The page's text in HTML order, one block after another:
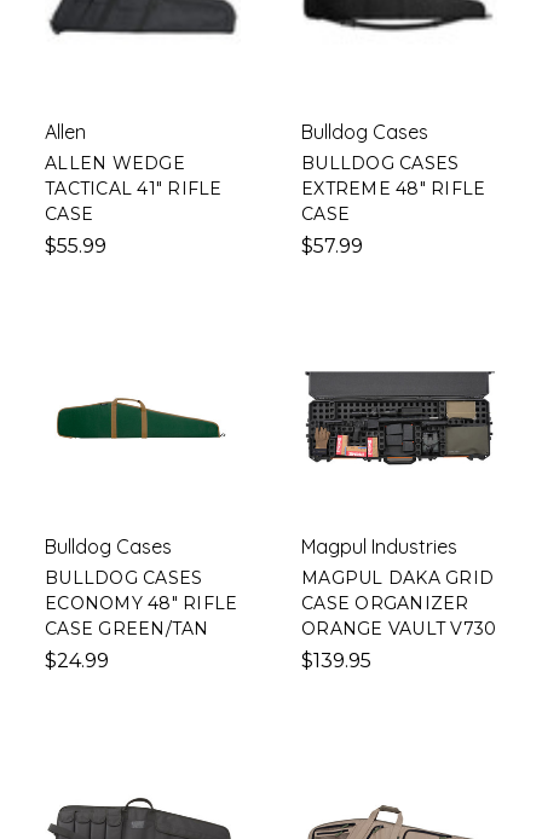
Allen
ALLEN WEDGE
TACTICAL 41" RIFLE
CASE
$55.99
Bulldog Cases
BULLDOG CASES
EXTREME 48" RIFLE
CASE
$57.99
Bulldog Cases
BULLDOG CASES
ECONOMY 48" RIFLE
CASE GREEN/TAN
$24.99
Magpul Industries
MAGPUL DAKA GRID
CASE ORGANIZER
ORANGE VAULT V730
$139.95